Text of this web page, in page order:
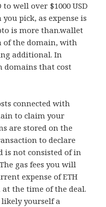
well over $1000 USD
pick, as expense is
is more than.wallet
of the domain, with
additional. In
domains that cost
connected with
to claim your
are stored on the
to declare
is not consisted of in
gas fees you will
expense of ETH
the time of the deal.
yourself a